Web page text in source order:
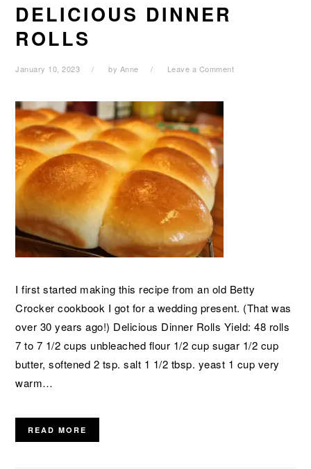
DELICIOUS DINNER
ROLLS
January 10, 2023 by Anne Leave a Comment
I first started making this recipe from an old Betty
Crocker cookbook I got for a wedding present. (That was
over 30 years ago!) Delicious Dinner Rolls Yield: 48 rolls
7 to 7 1/2 cups unbleached flour 1/2 cup sugar 1/2 cup
butter, softened 2 tsp. salt 1 1/2 tbsp. yeast 1 cup very
warm…
READ MORE